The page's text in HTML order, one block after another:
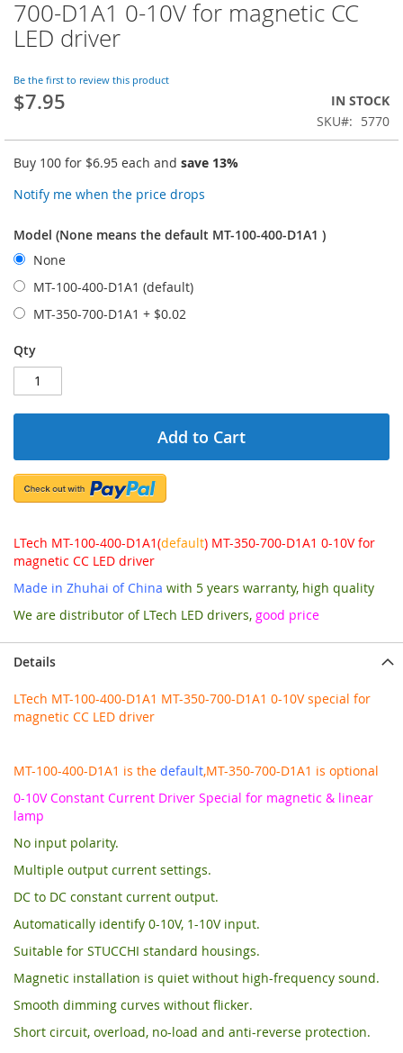
700-D1A1 0-10V for magnetic CC
LED driver
Be the first to review this product
$7.95
IN STOCK
SKU
5770
Buy 100 for $6.95 each and save 13%
Notify me when the price drops
Model (None means the default MT-100-400-D1A1 )
None
MT-100-400-D1A1 (default)
MT-350-700-D1A1 + $0.02
Qty
Add to Cart
LTech MT-100-400-D1A1(default) MT-350-700-D1A1 0-10V for
magnetic CC LED driver
Made in Zhuhai of China with 5 years warranty, high quality
We are distributor of LTech LED drivers, good price
the
beginning
the
images
gallery
Details
LTech MT-100-400-D1A1 MT-350-700-D1A1 0-10V special for
magnetic CC LED driver
MT-100-400-D1A1 is the default,MT-350-700-D1A1 is optional
0-10V Constant Current Driver Special for magnetic & linear
lamp
No input polarity.
Multiple output current settings.
DC to DC constant current output.
Automatically identify 0-10V, 1-10V input.
Suitable for STUCCHI standard housings.
Magnetic installation is quiet without high-frequency sound.
Smooth dimming curves without flicker.
Short circuit, overload, no-load and anti-reverse protection.